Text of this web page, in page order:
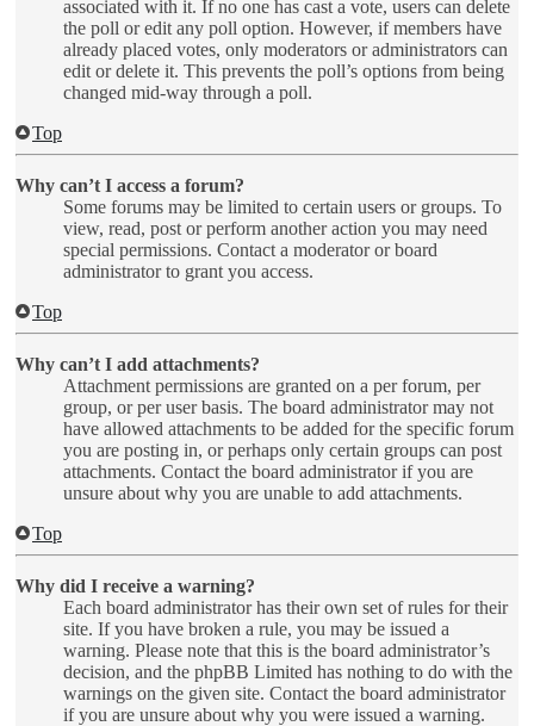
associated with it. If no one has cast a vote, users can delete
the poll or edit any poll option. However, if members have
already placed votes, only moderators or administrators can
edit or delete it. This prevents the poll’s options from being
changed mid-way through a poll.
Top
Why can’t I access a forum?
Some forums may be limited to certain users or groups. To
view, read, post or perform another action you may need
special permissions. Contact a moderator or board
administrator to grant you access.
Top
Why can’t I add attachments?
Attachment permissions are granted on a per forum, per
group, or per user basis. The board administrator may not
have allowed attachments to be added for the specific forum
you are posting in, or perhaps only certain groups can post
attachments. Contact the board administrator if you are
unsure about why you are unable to add attachments.
Top
Why did I receive a warning?
Each board administrator has their own set of rules for their
site. If you have broken a rule, you may be issued a
warning. Please note that this is the board administrator’s
decision, and the phpBB Limited has nothing to do with the
warnings on the given site. Contact the board administrator
if you are unsure about why you were issued a warning.